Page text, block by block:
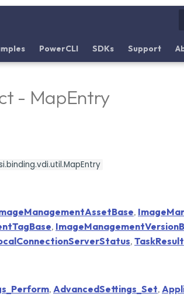
PowerCLI SDKs Support
- MapEntry
,
,
, TaskResult
, AdvancedSettings_Set,